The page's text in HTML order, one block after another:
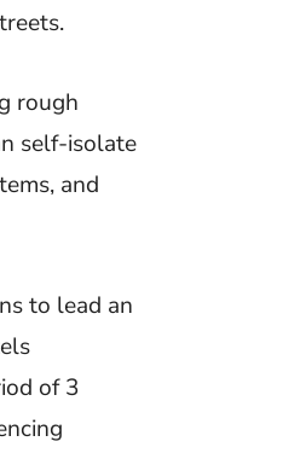
rough
self-isolate
and
to lead an
of 3